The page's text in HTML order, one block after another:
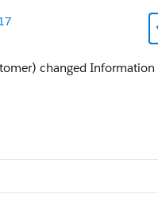
changed Information